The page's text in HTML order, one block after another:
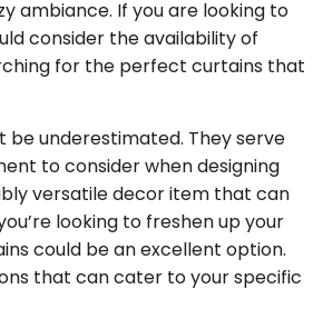
ambiance. If you are looking to
consider the availability of
for the perfect curtains that
underestimated. They serve
to consider when designing
versatile decor item that can
looking to freshen up your
could be an excellent option.
that can cater to your specific